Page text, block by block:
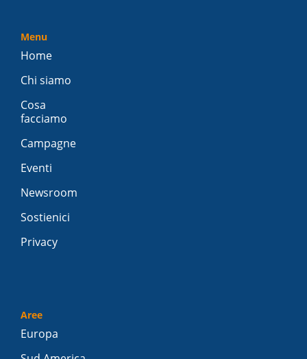
Menu
Home
Chi siamo
Cosa
facciamo
Campagne
Eventi
Newsroom
Sostienici
Privacy
Aree
Europa